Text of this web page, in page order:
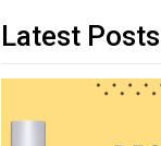
Latest Posts